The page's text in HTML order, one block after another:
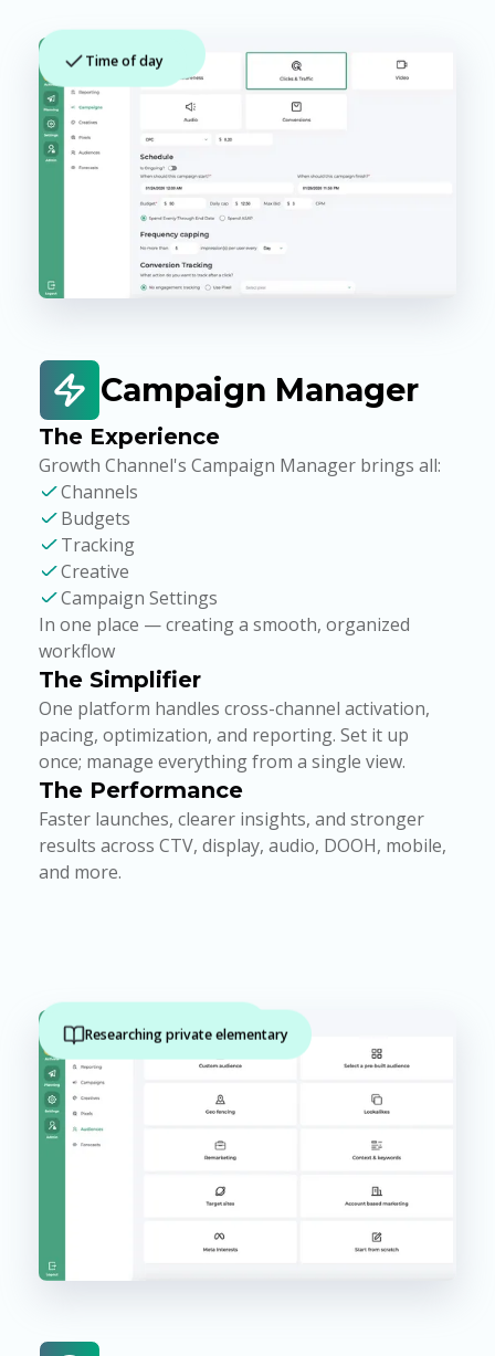
Campaign Manager
The Experience
Growth Channel's Campaign Manager brings all:
Channels
Budgets
Tracking
Creative
Campaign Settings
In one place — creating a smooth, organized
workflow
The Simplifier
One platform handles cross-channel activation,
pacing, optimization, and reporting. Set it up
once; manage everything from a single view.
The Performance
Faster launches, clearer insights, and stronger
results across CTV, display, audio, DOOH, mobile,
and more.
App context
Creative match
Time of day
Active outdoors activity
Family with preschoolers
Researching private elementary